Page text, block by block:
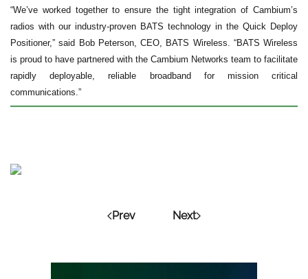
“We’ve worked together to ensure the tight integration of Cambium’s
radios with our industry-proven BATS technology in the Quick Deploy
Positioner,” said Bob Peterson, CEO, BATS Wireless. “BATS Wireless
is proud to have partnered with the Cambium Networks team to facilitate
rapidly deployable, reliable broadband for mission critical
communications.”
Prev Next